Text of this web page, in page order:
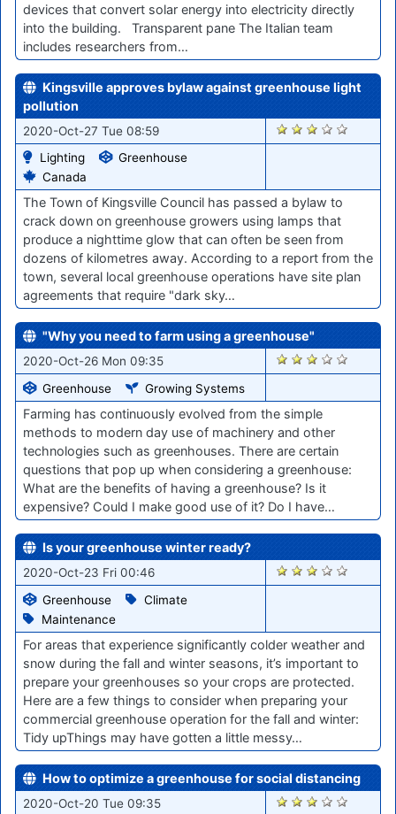
devices that convert solar energy into electricity directly
into the building. Transparent pane The Italian team
includes researchers from…
Kingsville approves bylaw against greenhouse light
pollution
2020-Oct-27 Tue 08:59
Lighting
Greenhouse
Canada
1944
The Town of Kingsville Council has passed a bylaw to
crack down on greenhouse growers using lamps that
produce a nighttime glow that can often be seen from
dozens of kilometres away. According to a report from the
town, several local greenhouse operations have site plan
agreements that require "dark sky…
"Why you need to farm using a greenhouse"
2020-Oct-26 Mon 09:35
Greenhouse
Growing Systems
1920
Farming has continuously evolved from the simple
methods to modern day use of machinery and other
technologies such as greenhouses. There are certain
questions that pop up when considering a greenhouse:
What are the benefits of having a greenhouse? Is it
expensive? Could I make good use of it? Do I have…
Is your greenhouse winter ready?
2020-Oct-23 Fri 00:46
Greenhouse
Climate
Maintenance
1894
For areas that experience significantly colder weather and
snow during the fall and winter seasons, it’s important to
prepare your greenhouses so your crops are protected.
Here are a few things to consider when preparing your
commercial greenhouse operation for the fall and winter:
Tidy upThings may have gotten a little messy…
How to optimize a greenhouse for social distancing
2020-Oct-20 Tue 09:35
1865